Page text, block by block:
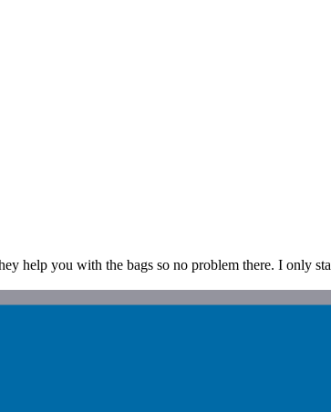
help you with the bags so no problem there. I only